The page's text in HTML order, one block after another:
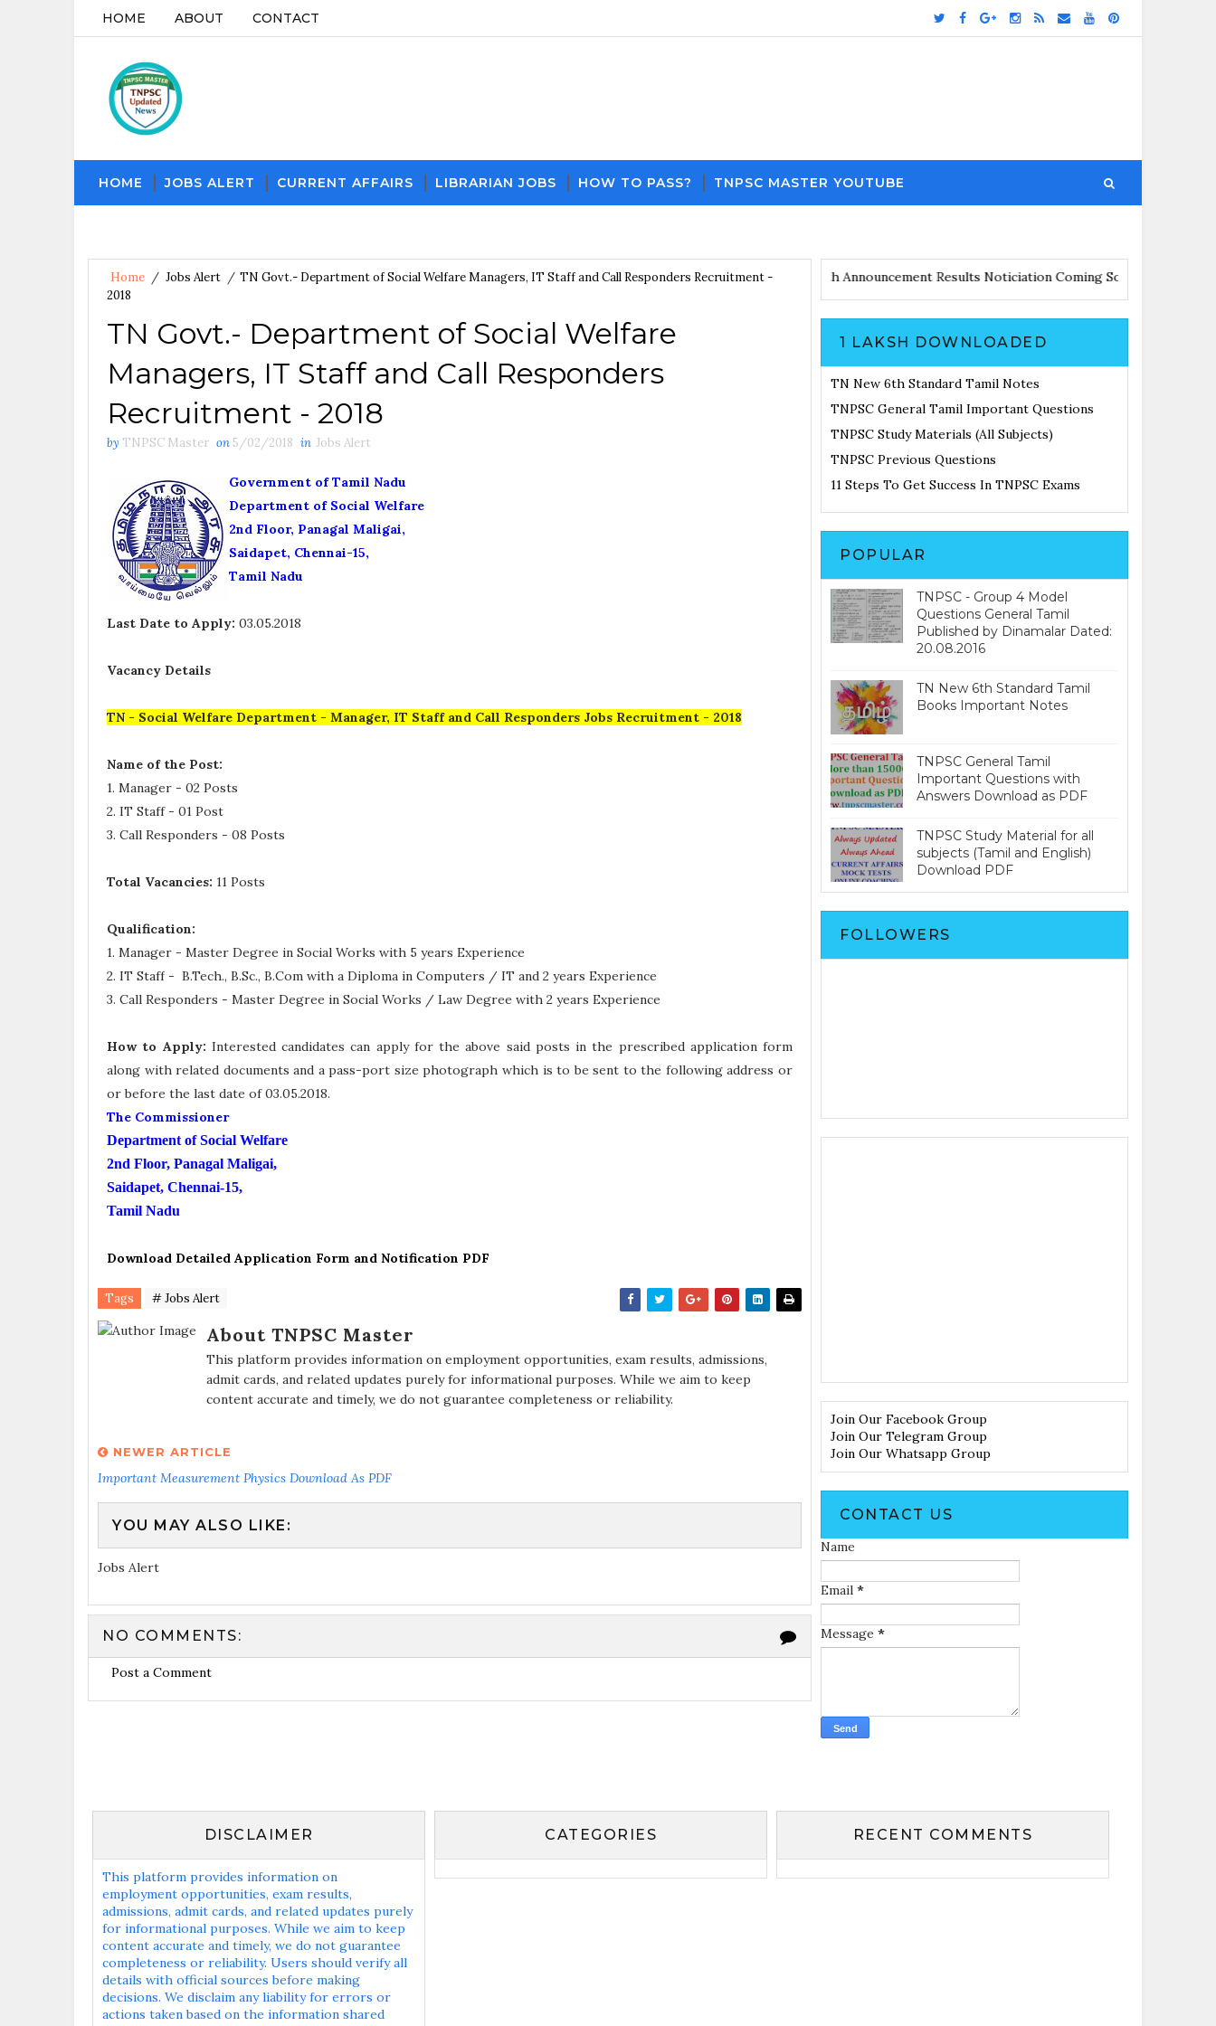
HOME ABOUT CONTACT
HOME JOBS ALERT CURRENT AFFAIRS LIBRARIAN JOBS HOW TO PASS? TNPSC MASTER YOUTUBE
Home / Jobs Alert / TN Govt.- Department of Social Welfare Managers, IT Staff and Call Responders Recruitment -
2018
TN Govt.- Department of Social Welfare
Managers, IT Staff and Call Responders
Recruitment - 2018
by TNPSC Master on5/02/2018 in Jobs Alert
Government of Tamil Nadu
Department of Social Welfare
2nd Floor, Panagal Maligai,
Saidapet, Chennai-15,
Tamil Nadu
Last Date to Apply: 03.05.2018
Vacancy Details
TN - Social Welfare Department - Manager, IT Staff and Call Responders Jobs Recruitment - 2018
Name of the Post:
1. Manager - 02 Posts
2. IT Staff - 01 Post
3. Call Responders - 08 Posts
Total Vacancies: 11 Posts
Qualification:
1. Manager - Master Degree in Social Works with 5 years Experience
2. IT Staff - B.Tech., B.Sc., B.Com with a Diploma in Computers / IT and 2 years Experience
3. Call Responders - Master Degree in Social Works / Law Degree with 2 years Experience
How to Apply: Interested candidates can apply for the above said posts in the prescribed application form
along with related documents and a pass-port size photograph which is to be sent to the following address or
or before the last date of 03.05.2018.
The Commissioner
Department of Social Welfare
2nd Floor, Panagal Maligai,
Saidapet, Chennai-15,
Tamil Nadu
Download Detailed Application Form and Notification PDF
Tags # Jobs Alert
About TNPSC Master
This platform provides information on employment opportunities, exam results, admissions,
admit cards, and related updates purely for informational purposes. While we aim to keep
content accurate and timely, we do not guarantee completeness or reliability.
NEWER ARTICLE
Important Measurement Physics Download As PDF
YOU MAY ALSO LIKE:
Jobs Alert
NO COMMENTS:
Post a Comment
Download PDF File and Notes Current Affairs Updates with Announcement Results Noticiation Coming Soon
1 LAKSH DOWNLOADED
TN New 6th Standard Tamil Notes
TNPSC General Tamil Important Questions
TNPSC Study Materials (All Subjects)
TNPSC Previous Questions
11 Steps To Get Success In TNPSC Exams
POPULAR
TNPSC - Group 4 Model
Questions General Tamil
Published by Dinamalar Dated:
20.08.2016
TN New 6th Standard Tamil
Books Important Notes
TNPSC General Tamil
Important Questions with
Answers Download as PDF
TNPSC Study Material for all
subjects (Tamil and English)
Download PDF
FOLLOWERS
Join Our Facebook Group
Join Our Telegram Group
Join Our Whatsapp Group
CONTACT US
Name
Email *
Message *
DISCLAIMER
This platform provides information on
employment opportunities, exam results,
admissions, admit cards, and related updates purely
for informational purposes. While we aim to keep
content accurate and timely, we do not guarantee
completeness or reliability. Users should verify all
details with official sources before making
decisions. We disclaim any liability for errors or
actions taken based on the information shared
CATEGORIES RECENT COMMENTS